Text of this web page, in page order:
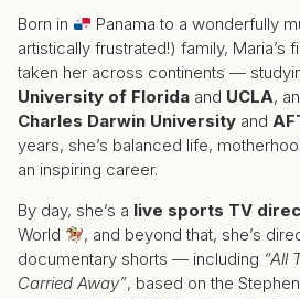
Born in
Panama to a wonderfully
artistically frustrated!) family, Maria’s
taken her across continents —
University of Florida and UCLA,
Charles Darwin University and
years, she’s balanced life,
an inspiring career.
By day, she’s a live sports TV
World
, and beyond that, she’s
documentary shorts — including “All
Carried Away”, based on the